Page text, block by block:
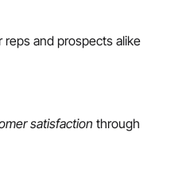
and prospects alike
satisfaction through